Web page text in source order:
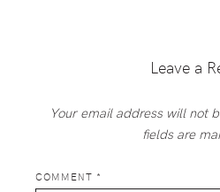
InteractionsLeave a
Your email address will not
fields are
COMMENT *